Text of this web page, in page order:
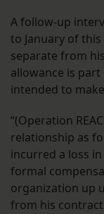
A follow-up
to January of
separate from
allowance is
intended to
“(Operation
relationship as
incurred a loss
formal
organization up
from his